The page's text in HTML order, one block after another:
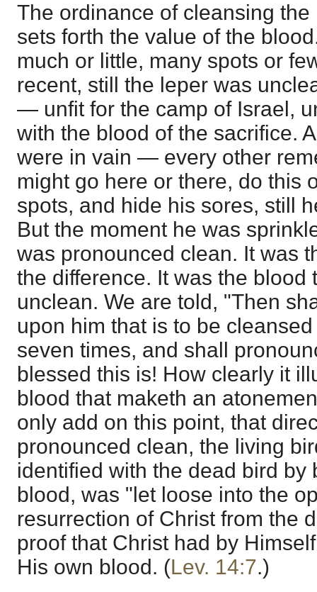
The ordinance of cleansing
sets forth the value of the
much or little, many spots or
recent, still the leper was
— unfit for the camp of Israel,
with the blood of the sacrifice.
were in vain — every other
might go here or there, do this
spots, and hide his sores, still
But the moment he was
was pronounced clean. It was
the difference. It was the blood
unclean. We are told, "Then
upon him that is to be
seven times, and shall
blessed this is! How clearly it
blood that maketh an
only add on this point, that
pronounced clean, the living
identified with the dead bird by
blood, was "let loose into the
resurrection of Christ from the
proof that Christ had by
His own blood. (Lev. 14:7.)